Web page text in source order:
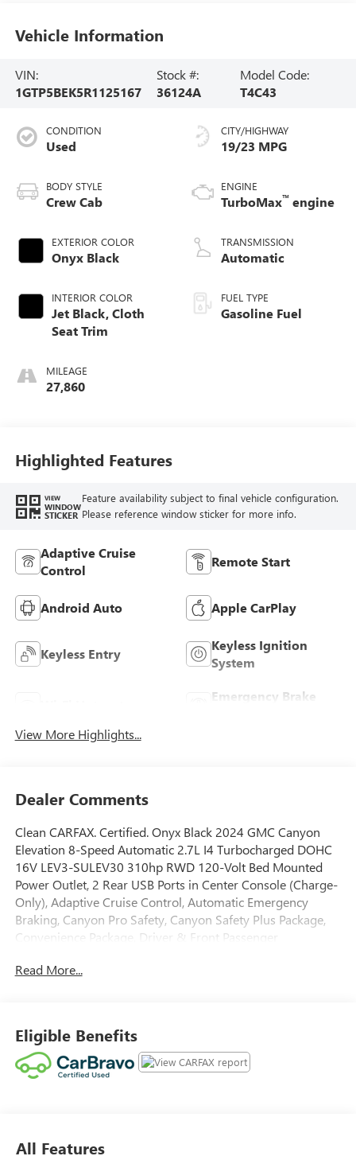
Vehicle Information
VIN:
1GTP5BEK5R1125167
Stock #:
36124A
Model Code:
T4C43
CONDITION
Used
BODY STYLE
Crew Cab
EXTERIOR COLOR
Onyx Black
INTERIOR COLOR
Jet Black, Cloth
Seat Trim
MILEAGE
27,860
CITY/HIGHWAY
19/23 MPG
ENGINE
TurboMax™ engine
TRANSMISSION
Automatic
FUEL TYPE
Gasoline Fuel
Highlighted Features
VIEW
WINDOW
STICKER
Feature availability subject to final vehicle configuration.
Please reference window sticker for more info.
Adaptive Cruise
Control
Remote Start
Android Auto Apple CarPlay
Keyless Entry
Keyless Ignition
System
Emergency Brake
View More Highlights...
Dealer Comments
Clean CARFAX. Certified. Onyx Black 2024 GMC Canyon
Elevation 8-Speed Automatic 2.7L I4 Turbocharged DOHC
16V LEV3-SULEV30 310hp RWD 120-Volt Bed Mounted
Power Outlet, 2 Rear USB Ports in Center Console (Charge-
Only), Adaptive Cruise Control, Automatic Emergency
Braking, Canyon Pro Safety, Canyon Safety Plus Package,
Convenience Package, Driver & Front Passenger
EZ-Lift & Lower Tailgate, Following Distance Indicator,
Dimming Mirror, IntelliBeam Automatic High Beam On/Off,
Interior Overhead Courtesy Light w/Dual Reading Lamp,
Lane Keep Assist w/Lane Departure Warning, Manual Rear-
Pedestrian Alert, Rear-Window Electric Defogger, Remote
Read More...
Eligible Benefits
All Features